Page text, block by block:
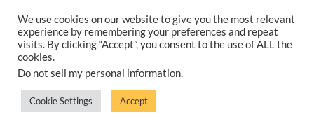
©2025 THE CREATIVE WORK FUND WAS A PROGRAM OFTHE
WALTER & ELISE HAAS FUND
SUPPORTED BY A GENEROUS GRANT FROM
FLORA HEWLETT FOUNDATION.
PRIVACY POLICY
We use cookies on our website to give you the most relevant
experience by remembering your preferences and repeat
visits. By clicking “Accept”, you consent to the use of ALL the
cookies.
Do not sell my personal information.
Cookie Settings Accept